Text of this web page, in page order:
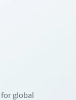
global